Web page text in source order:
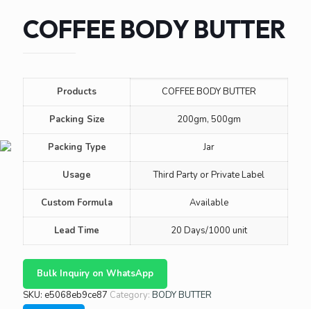
COFFEE BODY BUTTER
Products COFFEE BODY BUTTER
Packing Size 200gm, 500gm
Packing Type Jar
Usage Third Party or Private Label
Custom Formula Available
Lead Time 20 Days/1000 unit
Bulk Inquiry on WhatsApp
SKU: e5068eb9ce87 Category: BODY BUTTER